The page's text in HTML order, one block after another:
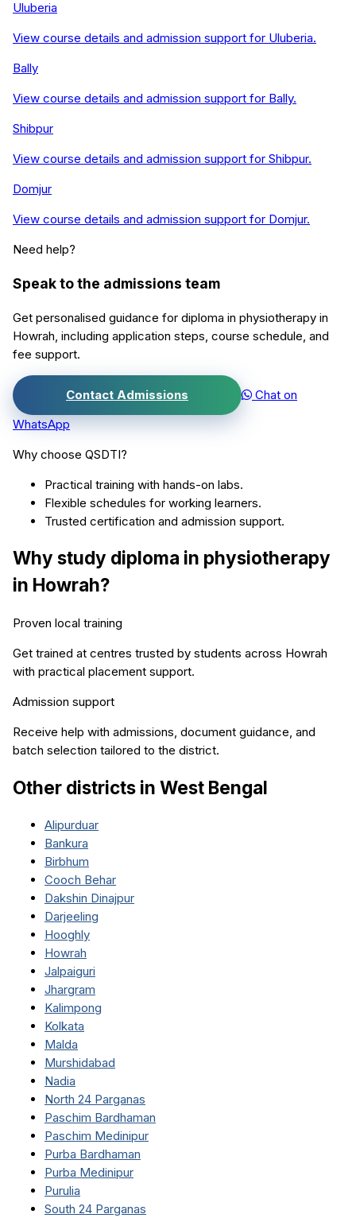
Uluberia
View course details and admission support for Uluberia.
Bally
View course details and admission support for Bally.
Shibpur
View course details and admission support for Shibpur.
Domjur
View course details and admission support for Domjur.
Need help?
Speak to the admissions team
Get personalised guidance for diploma in physiotherapy in
Howrah , including application steps, course schedule, and
fee support.
Contact Admissions
Chat on
WhatsApp
Why choose QSDTI?
Practical training with hands-on labs.
Flexible schedules for working learners.
Trusted certification and admission support.
Why study diploma in physiotherapy
in Howrah?
Proven local training
Get trained at centres trusted by students across Howrah
with practical placement support.
Admission support
Receive help with admissions, document guidance, and
batch selection tailored to the district.
Other districts in West Bengal
Alipurduar
Bankura
Birbhum
Cooch Behar
Dakshin Dinajpur
Darjeeling
Hooghly
Howrah
Jalpaiguri
Jhargram
Kalimpong
Kolkata
Malda
Murshidabad
Nadia
North 24 Parganas
Paschim Bardhaman
Paschim Medinipur
Purba Bardhaman
Purba Medinipur
Purulia
South 24 Parganas